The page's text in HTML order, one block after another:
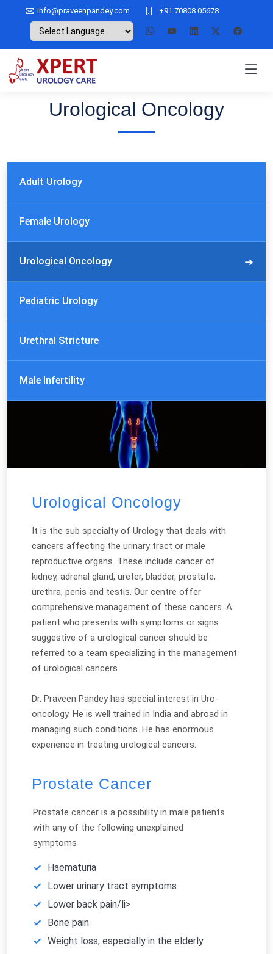
info@praveenpandey.com +91 70808 05678
Urological Oncology
Adult Urology
Female Urology
Urological Oncology
Pediatric Urology
Urethral Stricture
Male Infertility
Urological Oncology
It is the sub specialty of Urology that deals with
cancers affecting the urinary tract or male
reproductive organs. These include cancer of
kidney, adrenal gland, ureter, bladder, prostate,
urethra, penis and testis. Our centre offer
comprehensive management of these cancers. A
patient who presents with symptoms or signs
suggestive of a urological cancer should be
referred to a team specializing in the management
of urological cancers.
Dr. Praveen Pandey has special interest in Uro-
oncology. He is well trained in India and abroad in
managing such conditions. He has enormous
experience in treating urological cancers.
Prostate Cancer
Prostate cancer is a possibility in male patients
with any of the following unexplained
symptoms
Haematuria
Lower urinary tract symptoms
Lower back pain/li>
Bone pain
Weight loss, especially in the elderly